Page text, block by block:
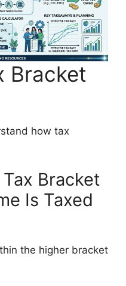
Bracket
how tax
Bracket
Is Taxed
the higher bracket